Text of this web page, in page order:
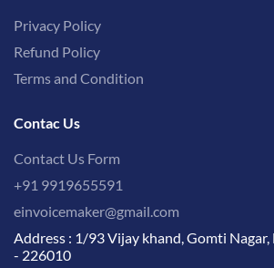
Privacy Policy
Refund Policy
Terms and Condition
Contac Us
Contact Us Form
+91 9919655591
einvoicemaker@gmail.com
Address : 1/93 Vijay khand, Gomti Nagar,
- 226010